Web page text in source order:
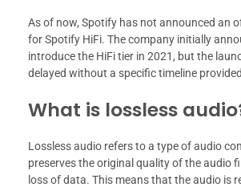
As of now, Spotify has not announced an
for Spotify HiFi. The company initially
introduce the HiFi tier in 2021, but the
delayed without a specific timeline
What is lossless
Lossless audio refers to a type of audio
preserves the original quality of the audio
loss of data. This means that the audio is